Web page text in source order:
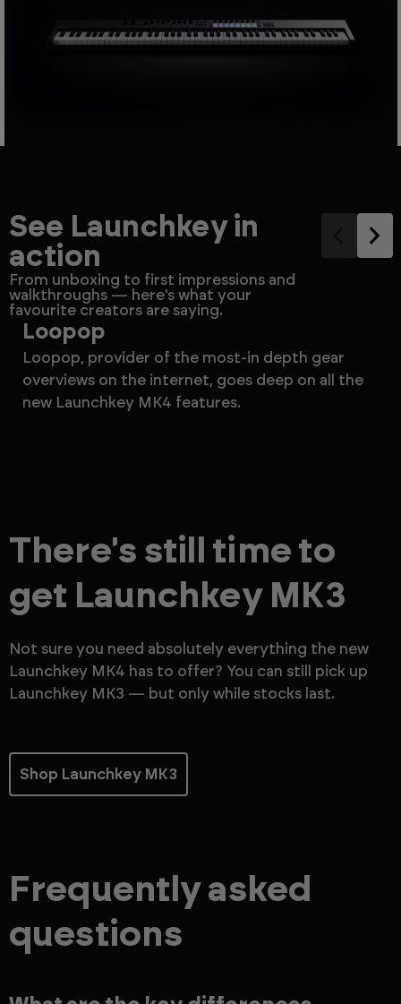
See Launchkey in
action
From unboxing to first impressions and
walkthroughs — here's what your
favourite creators are saying.
Loopop
Loopop, provider of the most-in depth gear
overviews on the internet, goes deep on all the
new Launchkey MK4 features.
Shop Launchkey MK3
There's still time to
get Launchkey MK3
Not sure you need absolutely everything the new
Launchkey MK4 has to offer? You can still pick up
Launchkey MK3 — but only while stocks last.
Frequently asked
questions